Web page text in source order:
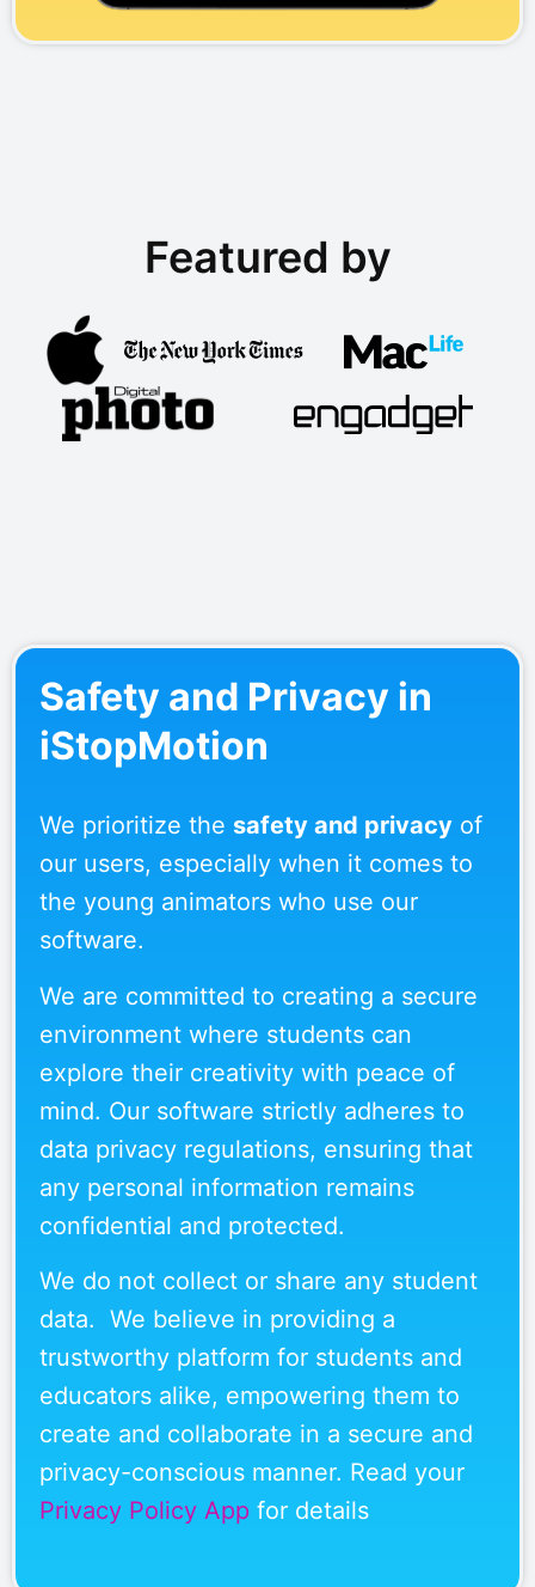
Featured by
Safety and Privacy in
iStopMotion
We prioritize the safety and privacy of
our users, especially when it comes to
the young animators who use our
software.
We are committed to creating a secure
environment where students can
explore their creativity with peace of
mind. Our software strictly adheres to
data privacy regulations, ensuring that
any personal information remains
confidential and protected.
We do not collect or share any student
data. We believe in providing a
trustworthy platform for students and
educators alike, empowering them to
create and collaborate in a secure and
privacy-conscious manner. Read your
Privacy Policy App for details